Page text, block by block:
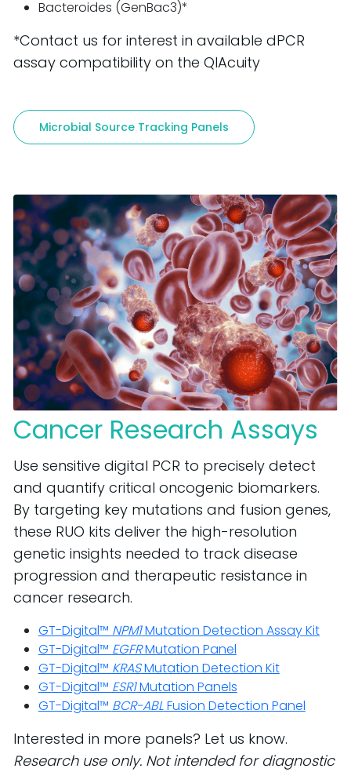
Bacteroides (GenBac3)*
*Contact us for interest in available dPCR
assay compatibility on the QIAcuity
Microbial Source Tracking Panels
Cancer Research Assays
Use sensitive digital PCR to precisely detect
and quantify critical oncogenic biomarkers.
By targeting key mutations and fusion genes,
these RUO kits deliver the high-resolution
genetic insights needed to track disease
progression and therapeutic resistance in
cancer research.
GT-Digital™ NPM1Mutation Detection Assay Kit
GT-Digital™ EGFRMutation Panel
GT-Digital™ KRASMutation Detection Kit
GT-Digital™ ESR1Mutation Panels
GT-Digital™ BCR-ABLFusion Detection Panel
Interested in more panels? Let us know.
Research use only. Not intended for diagnostic